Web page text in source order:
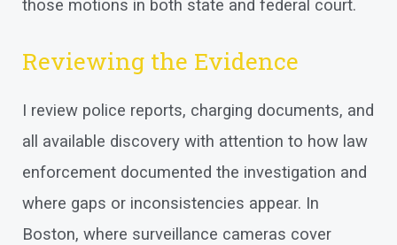
those motions in both state and federal court.
Reviewing the Evidence
I review police reports, charging documents, and
all available discovery with attention to how law
enforcement documented the investigation and
where gaps or inconsistencies appear. In
Boston, where surveillance cameras cover